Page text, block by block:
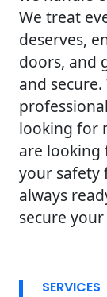
We treat
deserves,
doors, and
and
looking for
are looking
your safety
always
secure
SERVICES